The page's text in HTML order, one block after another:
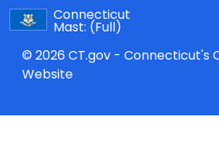
Connecticut
Mast: (Full)
© 2026 CT.gov - Connecticut's
Website